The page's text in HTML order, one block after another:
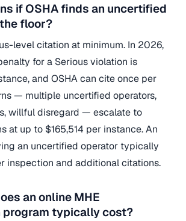
if OSHA finds an uncertified
floor?
level citation at minimum. In 2026,
for a Serious violation is
and OSHA can cite once per
— multiple uncertified operators,
willful disregard — escalate to
at up to $165,514 per instance. An
an uncertified operator typically
inspection and additional citations.
an online MHE
typically cost?